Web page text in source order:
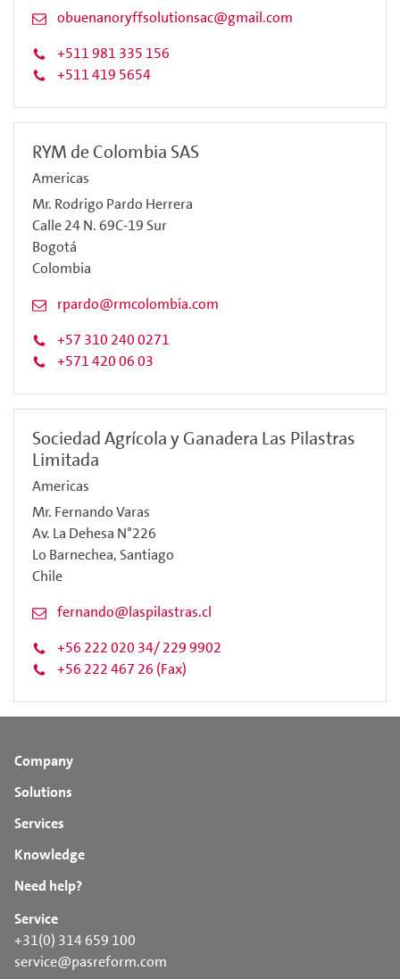
obuenanoryffsolutionsac@gmail.com
+511 981 335 156
+511 419 5654
RYM de Colombia SAS
Americas
Mr. Rodrigo Pardo Herrera
Calle 24 N. 69C-19 Sur
Bogotá
Colombia
rpardo@rmcolombia.com
+57 310 240 0271
+571 420 06 03
Sociedad Agrícola y Ganadera Las Pilastras
Limitada
Americas
Mr. Fernando Varas
Av. La Dehesa N°226
Lo Barnechea, Santiago
Chile
fernando@laspilastras.cl
+56 222 020 34/ 229 9902
+56 222 467 26 (Fax)
Company
Solutions
Services
Knowledge
Need help?
Service
+31(0) 314 659 100
service@pasreform.com